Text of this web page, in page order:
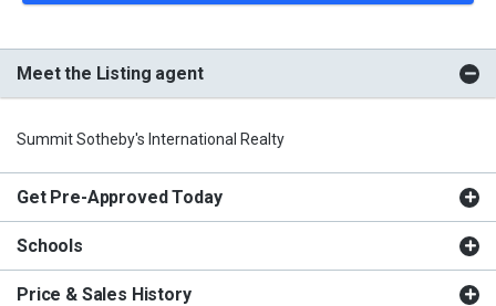
Meet the Listing agent
Summit Sotheby's International Realty
Get Pre-Approved Today
Schools
Price & Sales History